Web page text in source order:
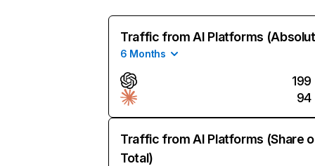
Traffic from AI Platforms
6 Months
199
94
Traffic from AI Platforms (Share
Total)